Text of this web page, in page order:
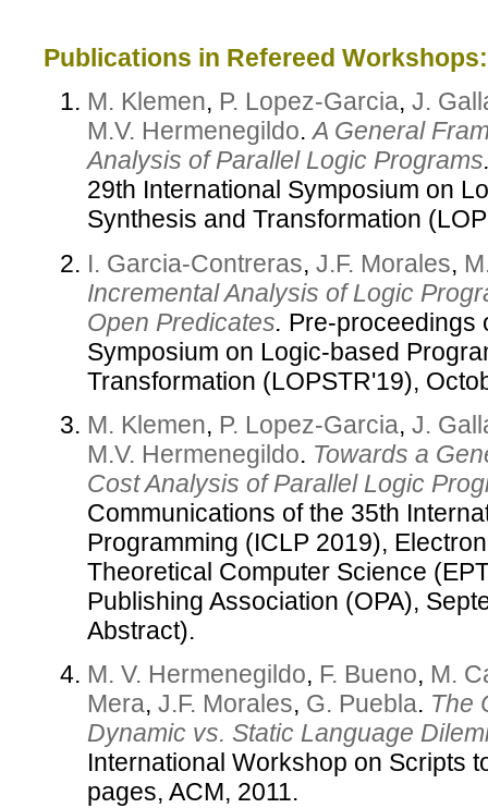
Publications in Refereed Workshops:
M. Klemen, P. Lopez-Garcia, J.
M.V. Hermenegildo.A General
Analysis of Parallel Logic Programs
29th International Symposium on
Synthesis and Transformation
I. Garcia-Contreras, J.F. Morales,
Incremental Analysis of Logic
Open Predicates. Pre-proceedings
Symposium on Logic-based
Transformation (LOPSTR'19),
M. Klemen, P. Lopez-Garcia, J.
M.V. Hermenegildo. Towards a
Cost Analysis of Parallel Logic
Communications of the 35th
Programming (ICLP 2019),
Theoretical Computer Science
Publishing Association (OPA),
Abstract).
M. V. Hermenegildo, F. Bueno, M.
Mera, J.F. Morales, G. Puebla. The
Dynamic vs. Static Language
International Workshop on Scripts
pages, ACM, 2011.